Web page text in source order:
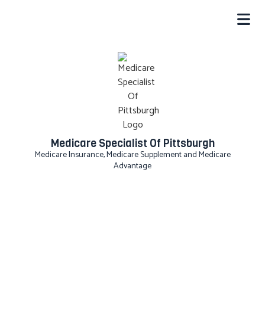
Medicare Specialist Of Pittsburgh
Medicare Insurance, Medicare Supplement and Medicare
Advantage